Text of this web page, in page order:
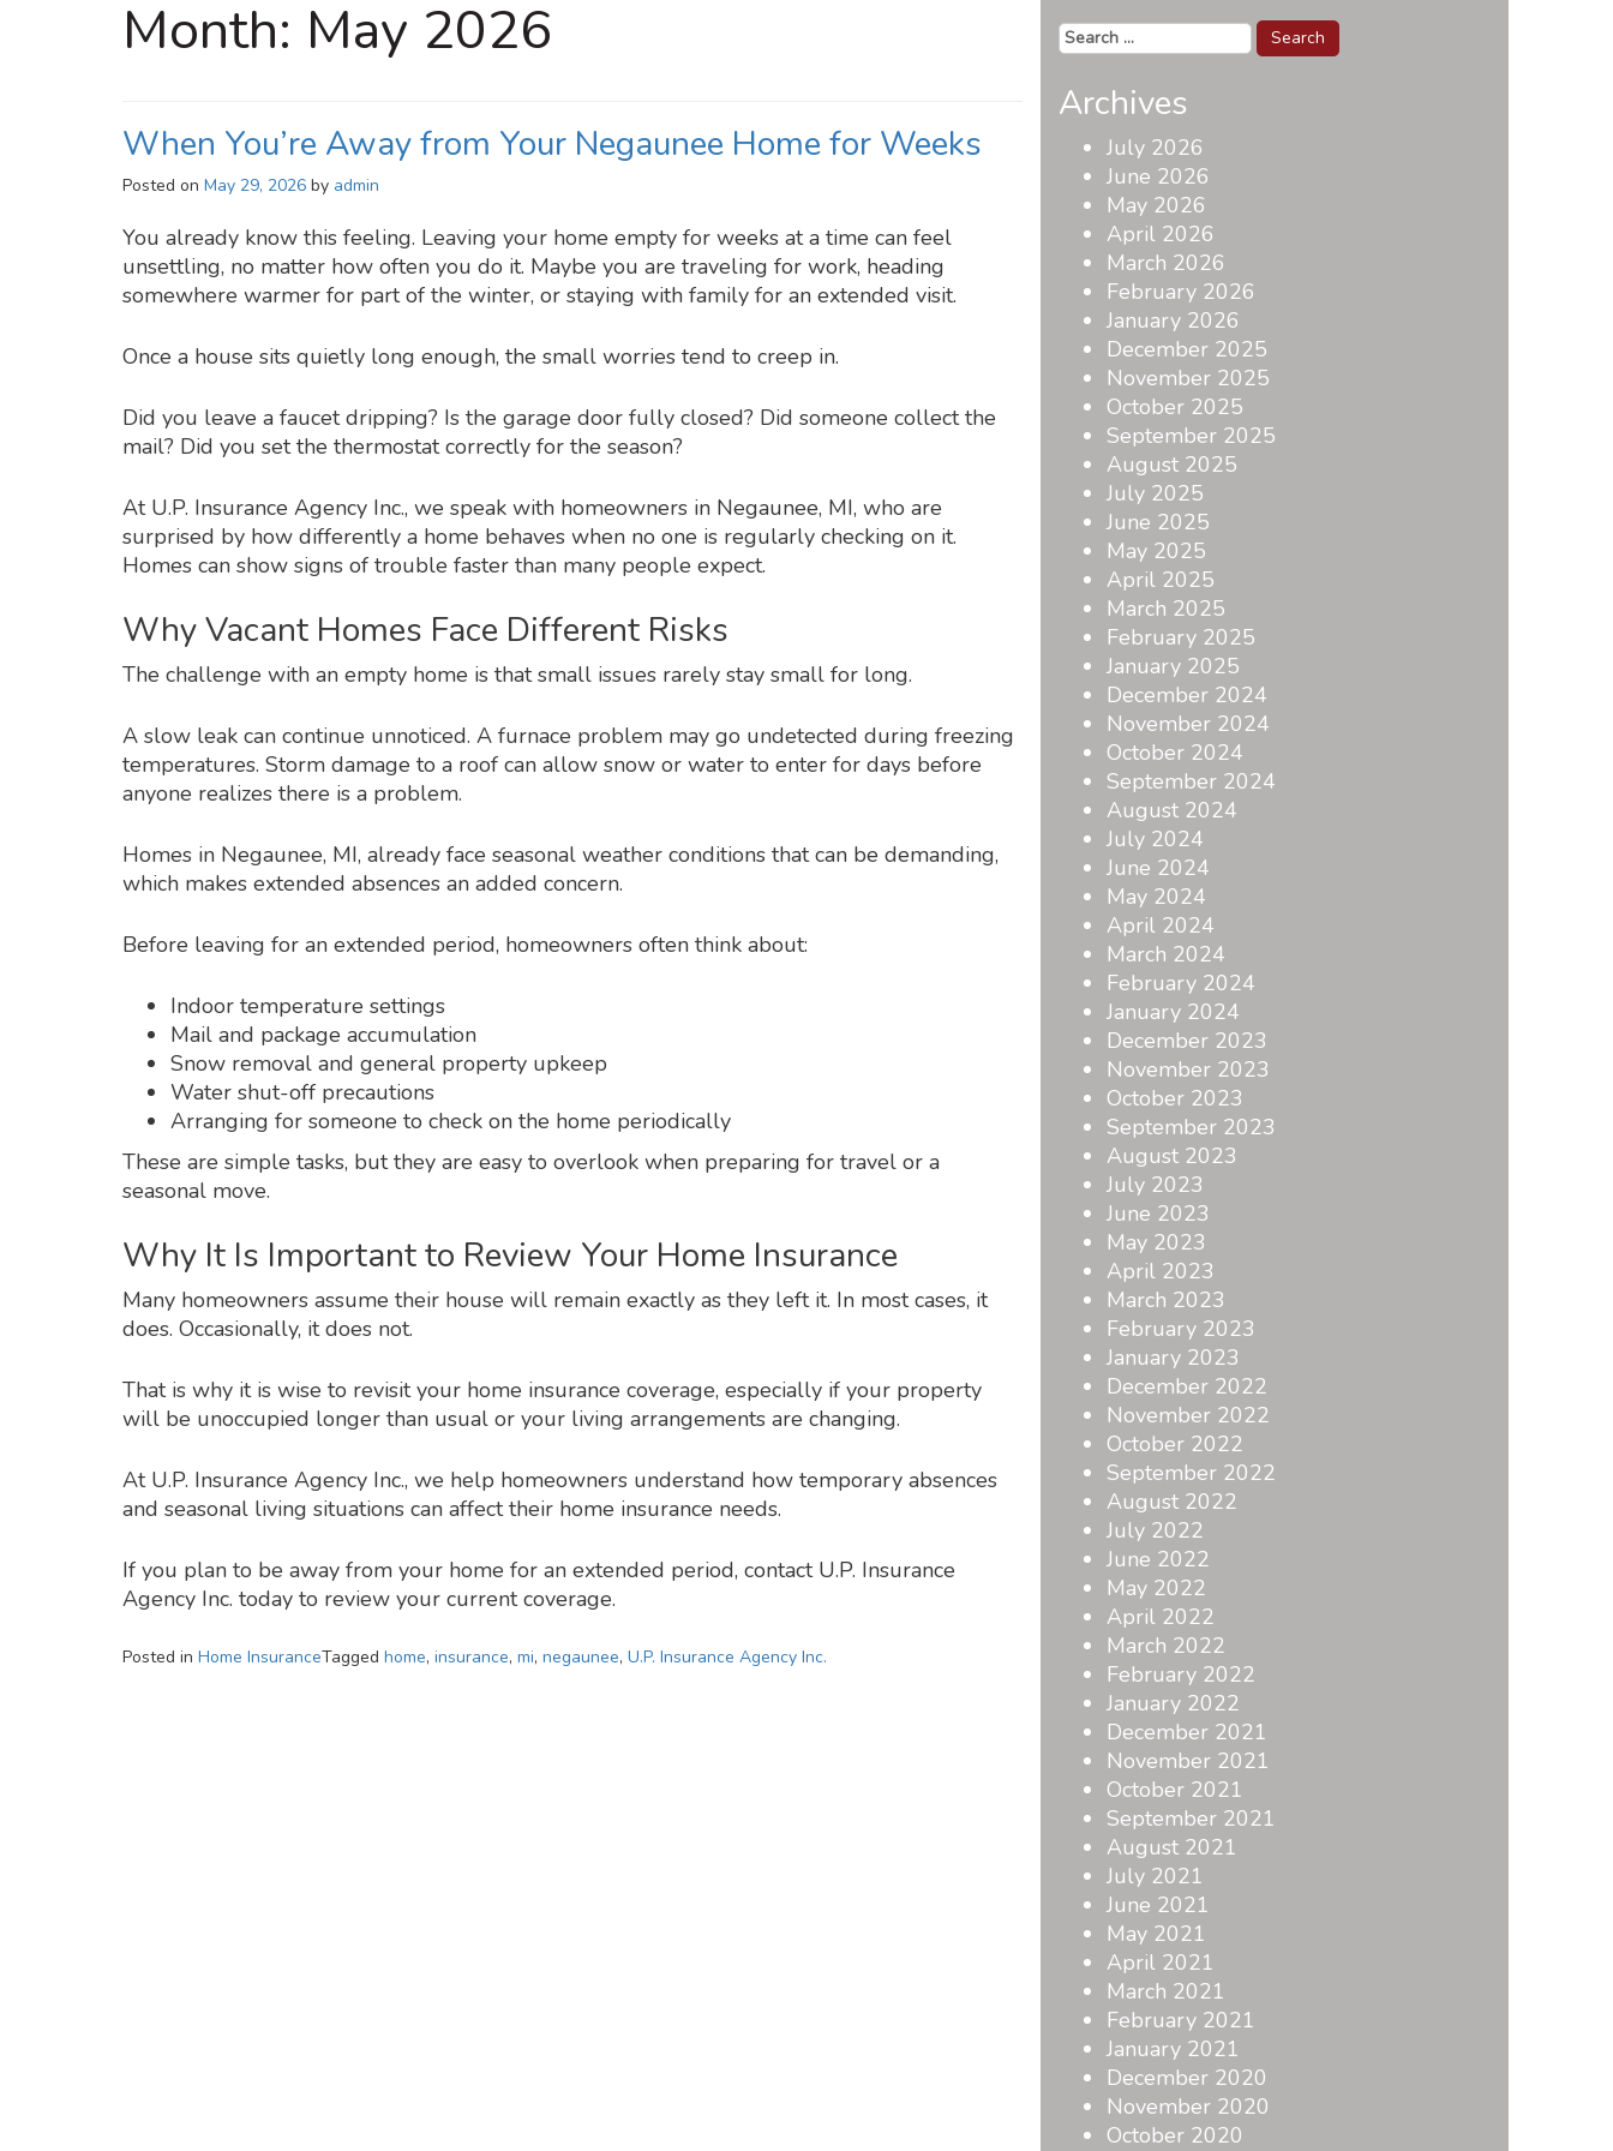
Month: May 2026
When You’re Away from Your Negaunee Home for Weeks
Posted on May 29, 2026 by admin
You already know this feeling. Leaving your home empty for weeks at a time can feel
unsettling, no matter how often you do it. Maybe you are traveling for work, heading
somewhere warmer for part of the winter, or staying with family for an extended visit.
Once a house sits quietly long enough, the small worries tend to creep in.
Did you leave a faucet dripping? Is the garage door fully closed? Did someone collect the
mail? Did you set the thermostat correctly for the season?
At U.P. Insurance Agency Inc., we speak with homeowners in Negaunee, MI, who are
surprised by how differently a home behaves when no one is regularly checking on it.
Homes can show signs of trouble faster than many people expect.
Why Vacant Homes Face Different Risks
The challenge with an empty home is that small issues rarely stay small for long.
A slow leak can continue unnoticed. A furnace problem may go undetected during freezing
temperatures. Storm damage to a roof can allow snow or water to enter for days before
anyone realizes there is a problem.
Homes in Negaunee, MI, already face seasonal weather conditions that can be demanding,
which makes extended absences an added concern.
Before leaving for an extended period, homeowners often think about:
Indoor temperature settings
Mail and package accumulation
Snow removal and general property upkeep
Water shut-off precautions
Arranging for someone to check on the home periodically
These are simple tasks, but they are easy to overlook when preparing for travel or a
seasonal move.
Why It Is Important to Review Your Home Insurance
Many homeowners assume their house will remain exactly as they left it. In most cases, it
does. Occasionally, it does not.
That is why it is wise to revisit your home insurance coverage, especially if your property
will be unoccupied longer than usual or your living arrangements are changing.
At U.P. Insurance Agency Inc., we help homeowners understand how temporary absences
and seasonal living situations can affect their home insurance needs.
If you plan to be away from your home for an extended period, contact U.P. Insurance
Agency Inc. today to review your current coverage.
Posted in Home InsuranceTagged home, insurance, mi, negaunee, U.P. Insurance Agency Inc.
Search
for:
Archives
July 2026
June 2026
May 2026
April 2026
March 2026
February 2026
January 2026
December 2025
November 2025
October 2025
September 2025
August 2025
July 2025
June 2025
May 2025
April 2025
March 2025
February 2025
January 2025
December 2024
November 2024
October 2024
September 2024
August 2024
July 2024
June 2024
May 2024
April 2024
March 2024
February 2024
January 2024
December 2023
November 2023
October 2023
September 2023
August 2023
July 2023
June 2023
May 2023
April 2023
March 2023
February 2023
January 2023
December 2022
November 2022
October 2022
September 2022
August 2022
July 2022
June 2022
May 2022
April 2022
March 2022
February 2022
January 2022
December 2021
November 2021
October 2021
September 2021
August 2021
July 2021
June 2021
May 2021
April 2021
March 2021
February 2021
January 2021
December 2020
November 2020
October 2020